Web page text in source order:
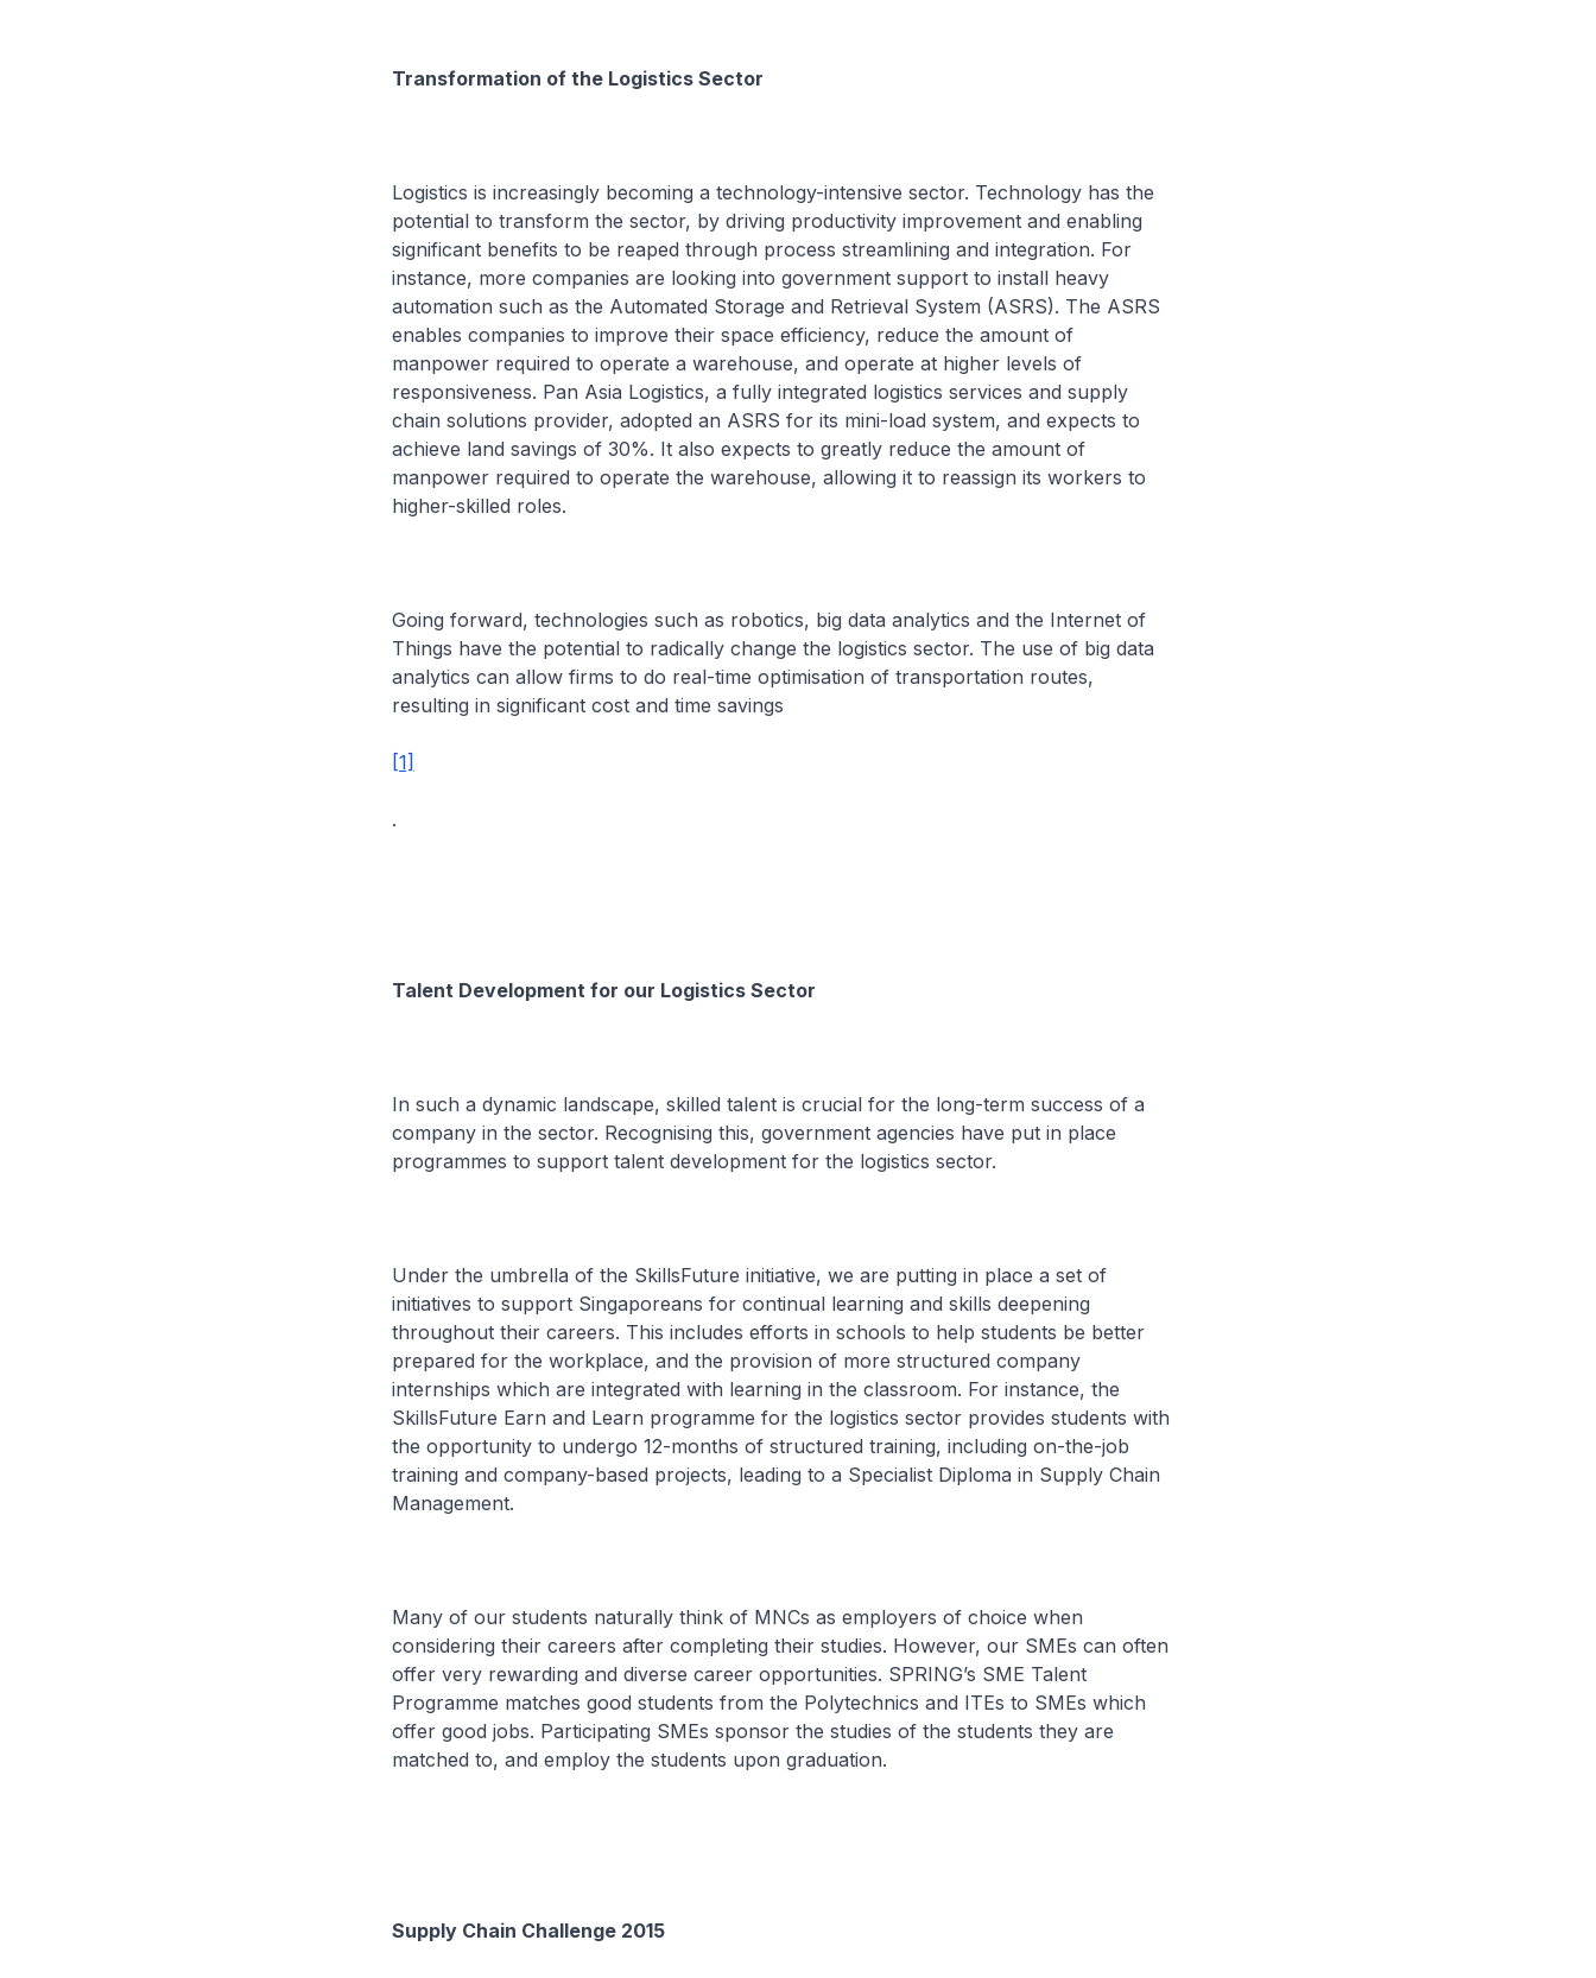
Transformation of the Logistics Sector
Logistics is increasingly becoming a technology-intensive sector. Technology has the
potential to transform the sector, by driving productivity improvement and enabling
significant benefits to be reaped through process streamlining and integration. For
instance, more companies are looking into government support to install heavy
automation such as the Automated Storage and Retrieval System (ASRS). The ASRS
enables companies to improve their space efficiency, reduce the amount of
manpower required to operate a warehouse, and operate at higher levels of
responsiveness. Pan Asia Logistics, a fully integrated logistics services and supply
chain solutions provider, adopted an ASRS for its mini-load system, and expects to
achieve land savings of 30%. It also expects to greatly reduce the amount of
manpower required to operate the warehouse, allowing it to reassign its workers to
higher-skilled roles.
Going forward, technologies such as robotics, big data analytics and the Internet of
Things have the potential to radically change the logistics sector. The use of big data
analytics can allow firms to do real-time optimisation of transportation routes,
resulting in significant cost and time savings
[1]
.
Talent Development for our Logistics Sector
In such a dynamic landscape, skilled talent is crucial for the long-term success of a
company in the sector. Recognising this, government agencies have put in place
programmes to support talent development for the logistics sector.
Under the umbrella of the SkillsFuture initiative, we are putting in place a set of
initiatives to support Singaporeans for continual learning and skills deepening
throughout their careers. This includes efforts in schools to help students be better
prepared for the workplace, and the provision of more structured company
internships which are integrated with learning in the classroom. For instance, the
SkillsFuture Earn and Learn programme for the logistics sector provides students with
the opportunity to undergo 12-months of structured training, including on-the-job
training and company-based projects, leading to a Specialist Diploma in Supply Chain
Management.
Many of our students naturally think of MNCs as employers of choice when
considering their careers after completing their studies. However, our SMEs can often
offer very rewarding and diverse career opportunities. SPRING’s SME Talent
Programme matches good students from the Polytechnics and ITEs to SMEs which
offer good jobs. Participating SMEs sponsor the studies of the students they are
matched to, and employ the students upon graduation.
Supply Chain Challenge 2015